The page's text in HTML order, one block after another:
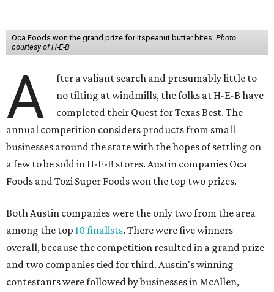
Oca Foods won the grand prize for itspeanut butter bites. Photo
courtesy of H-E-B
A
fter a valiant search and presumably little to
no tilting at windmills, the folks at H-E-B have
completed their Quest for Texas Best. The
annual competition considers products from small
businesses around the state with the hopes of settling on
a few to be sold in H-E-B stores. Austin companies Oca
Foods and Tozi Super Foods won the top two prizes.
Both Austin companies were the only two from the area
among the top 10 finalists. There were five winners
overall, because the competition resulted in a grand prize
and two companies tied for third. Austin's winning
contestants were followed by businesses in McAllen,